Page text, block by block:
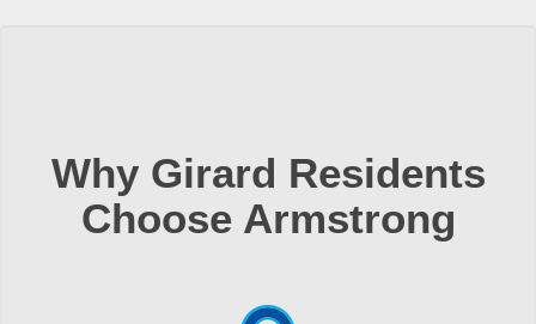
Why Girard Residents
Choose Armstrong